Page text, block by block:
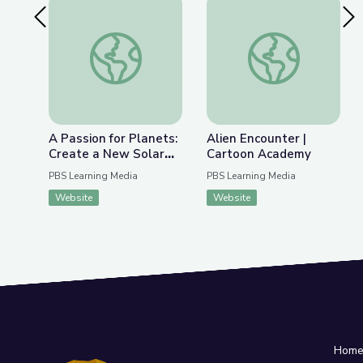
Previous SlideA Passion for Planets: Create a New Solar
A Passion for Planets:
Create a New Solar
System with Joe Wos!
| Cartoon Academy
PBS Learning Media
Website
Alien Encounter |
Alien Encounter |
Cartoon Academy
PBS Learning Media
Website
Home